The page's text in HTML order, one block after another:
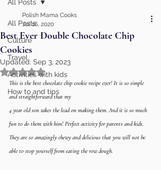
All Posts
Culture
Travel
Activities with kids
How to and tips
All Posts
Best Ever Double Chocolate Chip
Cookies
Polish Mama Cooks
Jul 16, 2020
Updated: Sep 3, 2023
Rated NaN out of 5 stars.
This is the best chocolate chip cookie recipe ever! It is so simple
and straightforward that my
4 year old son takes the lead on making them. And it is so much
fun to do them with him! Perfect activity for parents and kids.
They are so amazingly chewy and delicious that you will not be
able to stop yourself from eating the row dough.